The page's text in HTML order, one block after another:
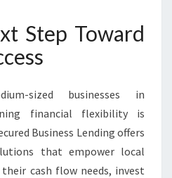
Step Toward
sized businesses in
financial flexibility is
Business Lending offers
that empower local
cash flow needs, invest